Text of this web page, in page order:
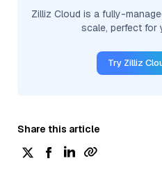
Zilliz Cloud is a fully-
scale, perfect for
Try Zilliz
Share this article